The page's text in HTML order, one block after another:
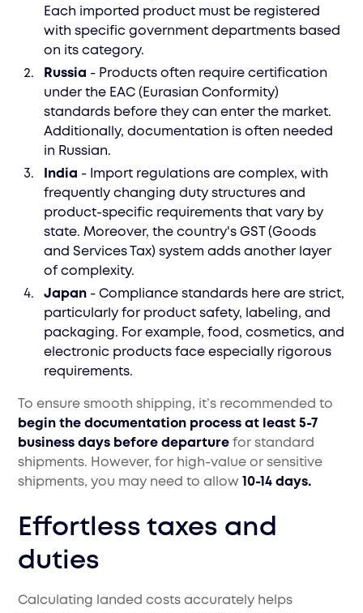
Each imported product must be registered
with specific government departments based
on its category.
Russia - Products often require certification
under the EAC (Eurasian Conformity)
standards before they can enter the market.
Additionally, documentation is often needed
in Russian.
India - Import regulations are complex, with
frequently changing duty structures and
product-specific requirements that vary by
state. Moreover, the country's GST (Goods
and Services Tax) system adds another layer
of complexity.
Japan - Compliance standards here are strict,
particularly for product safety, labeling, and
packaging. For example, food, cosmetics, and
electronic products face especially rigorous
requirements.
To ensure smooth shipping, it’s recommended to
begin the documentation process at least 5-7
business days before departure for standard
shipments. However, for high-value or sensitive
shipments, you may need to allow
10-14 days.
Effortless taxes and
duties
Calculating landed costs accurately helps